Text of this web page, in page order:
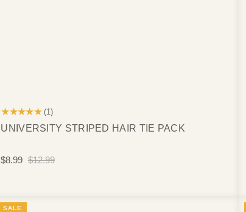
★★★★★ (1)
UNIVERSITY STRIPED HAIR TIE PACK
$8.99 $12.99
SALE